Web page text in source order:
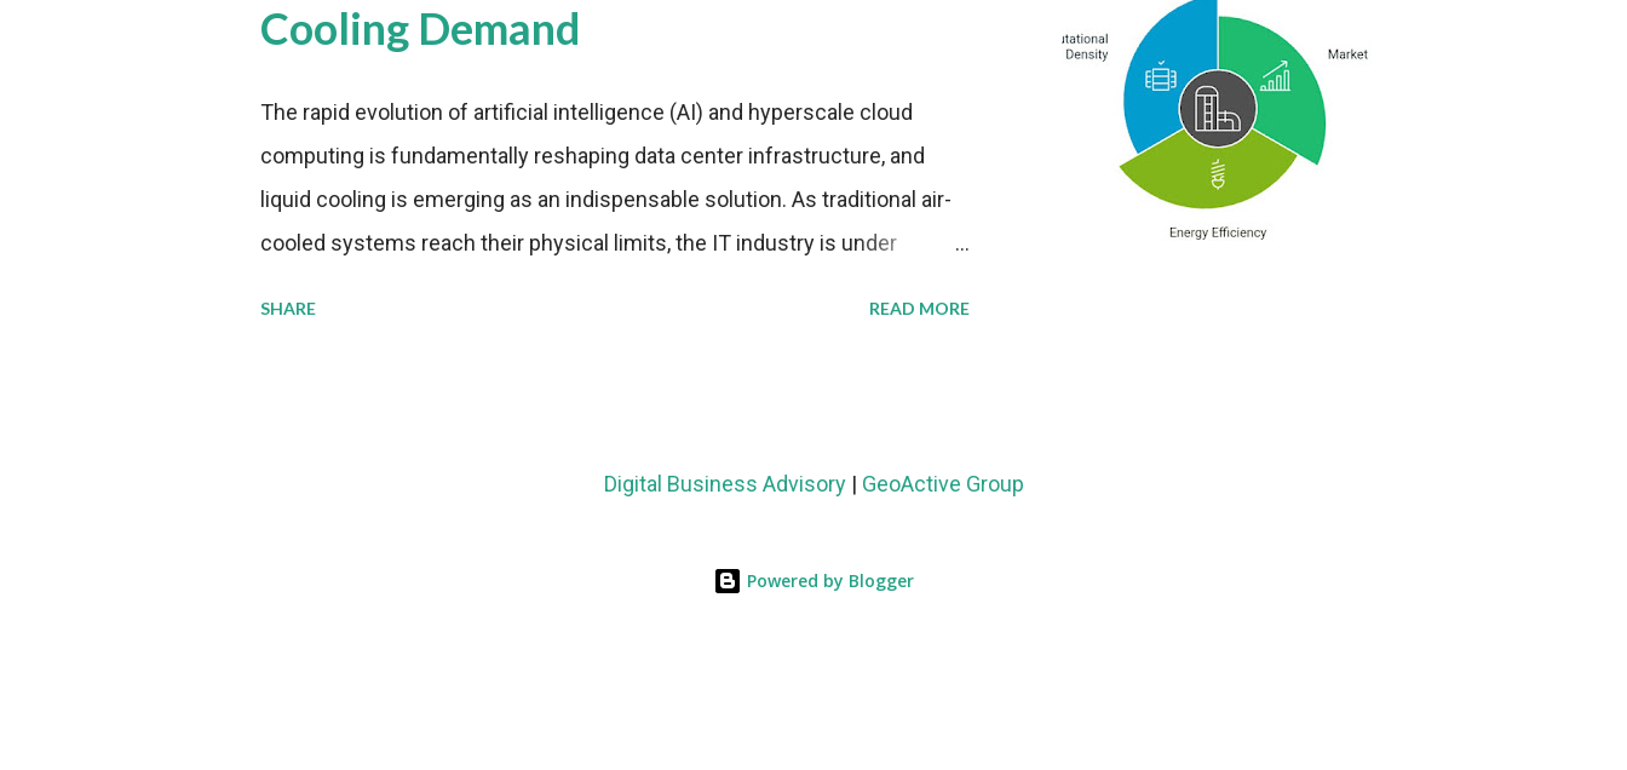
Cooling Demand
The rapid evolution of artificial intelligence (AI) and hyperscale cloud
computing is fundamentally reshaping data center infrastructure, and
liquid cooling is emerging as an indispensable solution. As traditional air-
cooled systems reach their physical limits, the IT industry is under
billion in value by the decade's end, with a CAGR of 22 percent. The
metrics: liquid cooling systems demonstrate 40 percent greater energy
SHARE READ MORE
Digital Business Advisory| GeoActive Group
Powered by Blogger